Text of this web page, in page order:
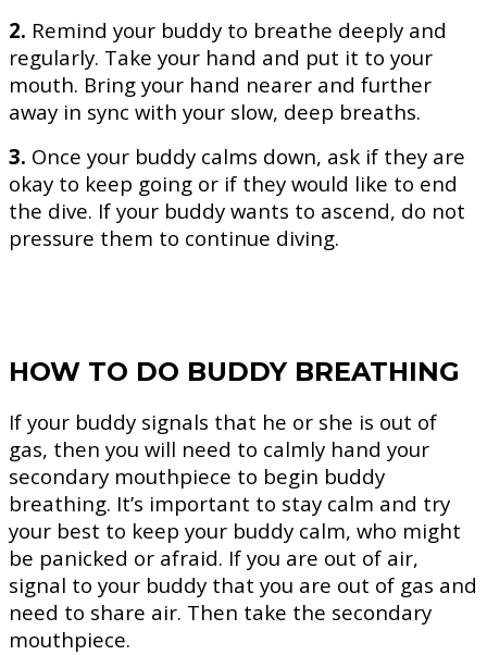
2. Remind your buddy to breathe deeply and
regularly. Take your hand and put it to your
mouth. Bring your hand nearer and further
away in sync with your slow, deep breaths.
3. Once your buddy calms down, ask if they are
okay to keep going or if they would like to end
the dive. If your buddy wants to ascend, do not
pressure them to continue diving.
HOW TO DO BUDDY BREATHING
If your buddy signals that he or she is out of
gas, then you will need to calmly hand your
secondary mouthpiece to begin buddy
breathing. It’s important to stay calm and try
your best to keep your buddy calm, who might
be panicked or afraid. If you are out of air,
signal to your buddy that you are out of gas and
need to share air. Then take the secondary
mouthpiece.